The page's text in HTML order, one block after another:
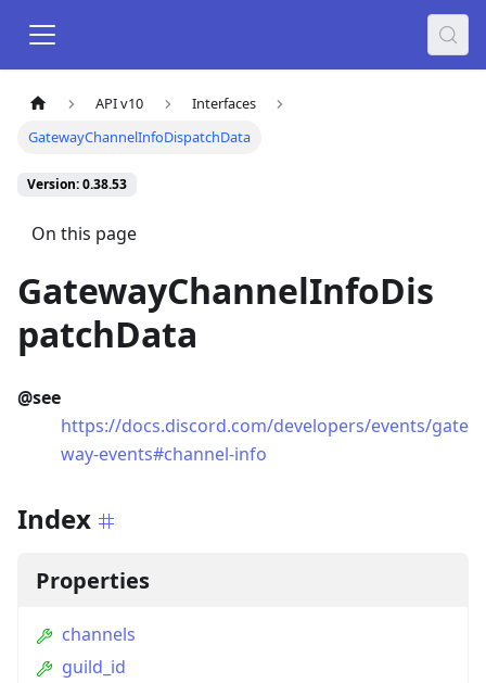
API v10
Interfaces
GatewayChannelInfoDispatchData
Version: 0.38.53
On this page
GatewayChannelInfoDis
patchData
@see
https://docs.discord.com/developers/events/gate
way-events#channel-info
Index
Properties
channels
guild_id